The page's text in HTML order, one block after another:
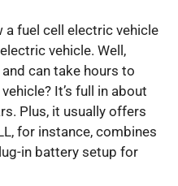
a fuel cell electric vehicle
vehicle. Well,
can take hours to
It’s full in about
Plus, it usually offers
for instance, combines
in battery setup for